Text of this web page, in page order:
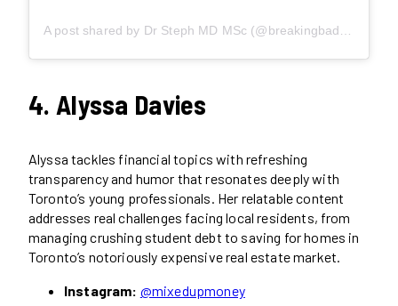
A post shared by Dr Steph MD MSc (@breakingbaddebt)
4. Alyssa Davies
Alyssa tackles financial topics with refreshing
transparency and humor that resonates deeply with
Toronto’s young professionals. Her relatable content
addresses real challenges facing local residents, from
managing crushing student debt to saving for homes in
Toronto’s notoriously expensive real estate market.
Instagram: @mixedupmoney